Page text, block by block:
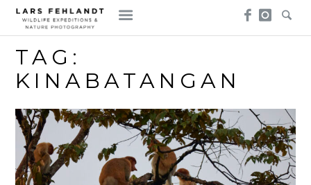
Skip
content
Skip
to
content
TAG:
KINABATANGAN